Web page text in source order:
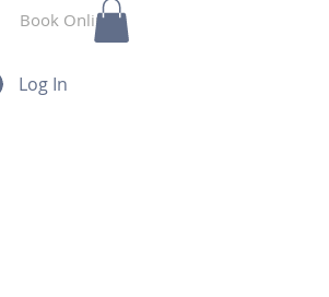
Book Online
Log In